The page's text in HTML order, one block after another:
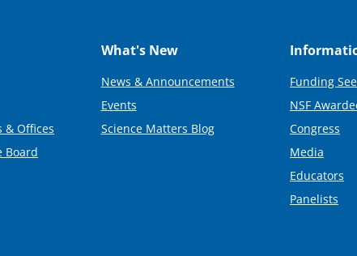
& Offices
Board
What's New
News & Announcements
Events
Science Matters Blog
Funding
NSF
Congress
Media
Educators
Panelists